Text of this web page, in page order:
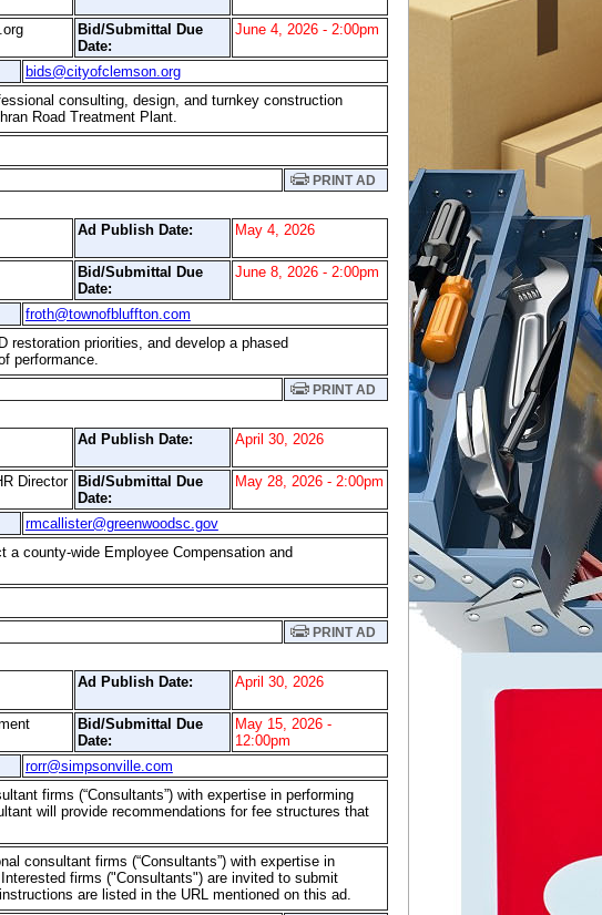
Bid/Submittal Due
Date:
June 4, 2026 - 2:00pm
bids@cityofclemson.org
consulting, design, and turnkey construction
Road Treatment Plant.
PRINT AD
Ad Publish Date: May 4, 2026
Bid/Submittal Due
Date:
June 8, 2026 - 2:00pm
froth@townofbluffton.com
restoration priorities, and develop a phased
performance.
PRINT AD
Ad Publish Date: April 30, 2026
Director
Bid/Submittal Due
Date:
May 28, 2026 - 2:00pm
rmcallister@greenwoodsc.gov
county-wide Employee Compensation and
PRINT AD
Ad Publish Date: April 30, 2026
Bid/Submittal Due
Date:
May 15, 2026 -
12:00pm
rorr@simpsonville.com
firms (“Consultants”) with expertise in performing
will provide recommendations for fee structures that
consultant firms (“Consultants”) with expertise in
firms ("Consultants") are invited to submit
are listed in the URL mentioned on this ad.